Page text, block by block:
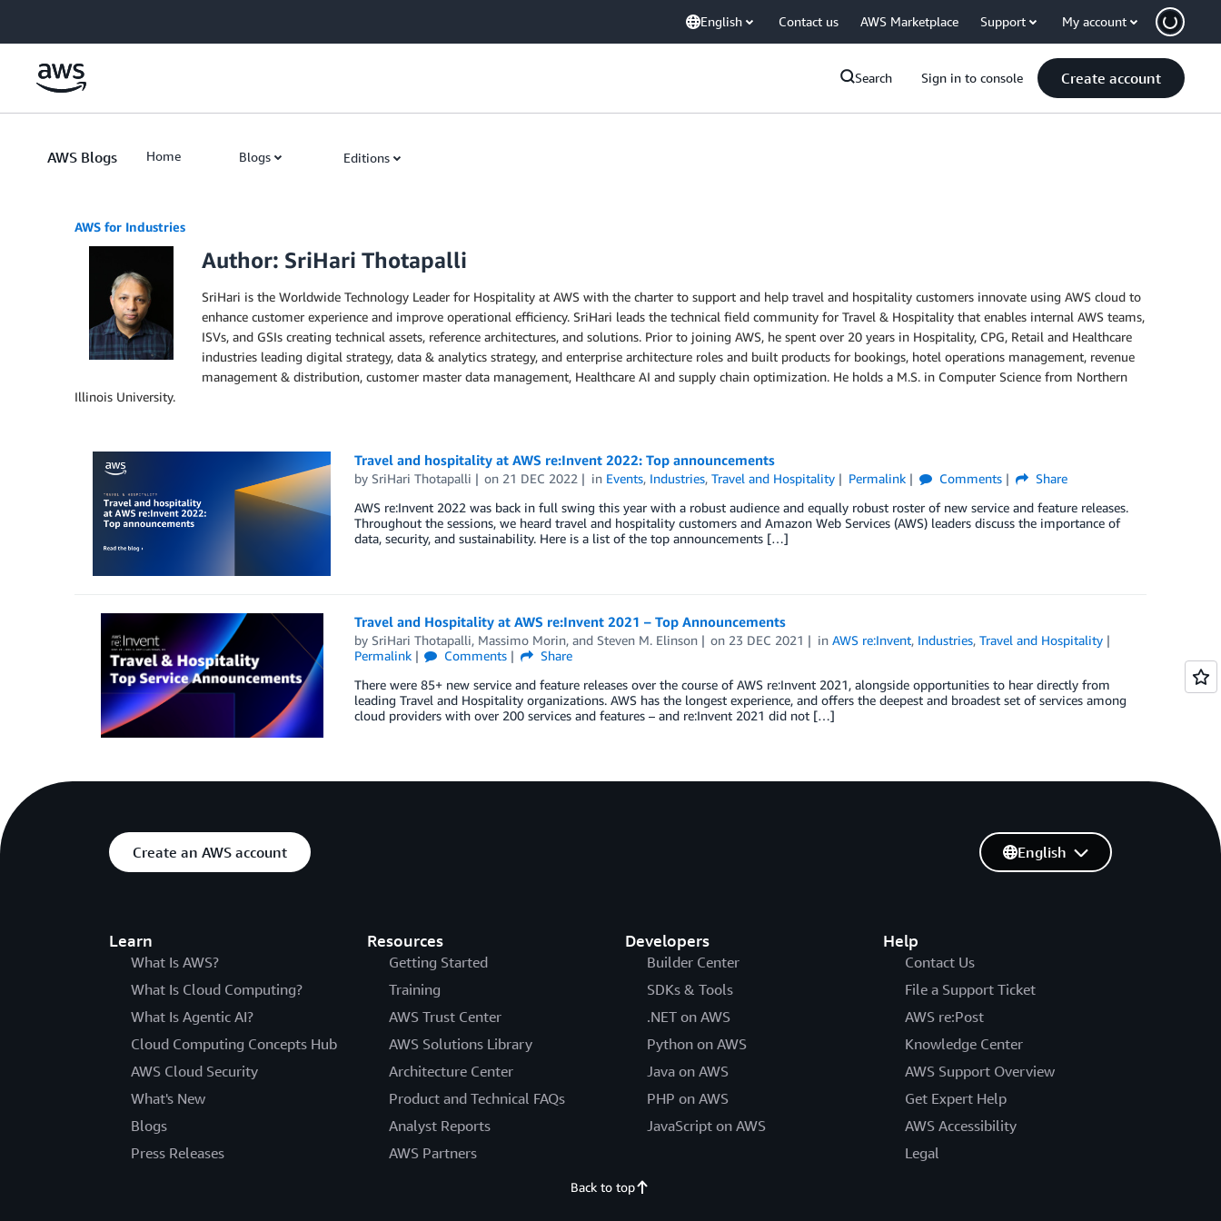
English Contact us AWS Marketplace Support My account
Search Sign in to console Create account
AWS Blogs Home Blogs Editions
AWS for Industries
Author: SriHari Thotapalli
SriHari is the Worldwide Technology Leader for Hospitality at AWS with the charter to support and help travel and hospitality customers innovate using AWS cloud to
enhance customer experience and improve operational efficiency. SriHari leads the technical field community for Travel & Hospitality that enables internal AWS teams,
ISVs, and GSIs creating technical assets, reference architectures, and solutions. Prior to joining AWS, he spent over 20 years in Hospitality, CPG, Retail and Healthcare
industries leading digital strategy, data & analytics strategy, and enterprise architecture roles and built products for bookings, hotel operations management, revenue
management & distribution, customer master data management, Healthcare AI and supply chain optimization. He holds a M.S. in Computer Science from Northern
Illinois University.
Travel and hospitality at AWS re:Invent 2022: Top announcements
by SriHari Thotapalli on 21 DEC 2022 in Events, Industries,Travel and Hospitality Permalink Comments
Share
AWS re:Invent 2022 was back in full swing this year with a robust audience and equally robust roster of new service and feature releases.
Throughout the sessions, we heard travel and hospitality customers and Amazon Web Services (AWS) leaders discuss the importance of
data, security, and sustainability. Here is a list of the top announcements […]
Travel and Hospitality at AWS re:Invent 2021 – Top Announcements
by SriHari Thotapalli, Massimo Morin, and Steven M. Elinson on 23 DEC 2021 inAWS re:Invent, Industries,Travel and Hospitality
Permalink
Comments
Share
There were 85+ new service and feature releases over the course of AWS re:Invent 2021, alongside opportunities to hear directly from
leading Travel and Hospitality organizations. AWS has the longest experience, and offers the deepest and broadest set of services among
cloud providers with over 200 services and features – and re:Invent 2021 did not […]
Create an AWS account
Learn
What Is AWS?
What Is Cloud Computing?
What Is Agentic AI?
Cloud Computing Concepts Hub
AWS Cloud Security
What's New
Blogs
Press Releases
Resources
Getting Started
Training
AWS Trust Center
AWS Solutions Library
Architecture Center
Product and Technical FAQs
Analyst Reports
AWS Partners
Developers
Builder Center
SDKs & Tools
.NET on AWS
Python on AWS
Java on AWS
PHP on AWS
JavaScript on AWS
Help
Contact Us
File a Support Ticket
AWS re:Post
Knowledge Center
AWS Support Overview
Get Expert Help
AWS Accessibility
Legal
English
Back to top